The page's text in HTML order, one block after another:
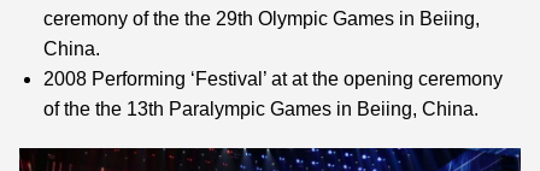
ceremony of the the 29th Olympic Games in Beiing,
China.
2008 Performing ‘Festival’ at at the opening ceremony
of the the 13th Paralympic Games in Beiing, China.